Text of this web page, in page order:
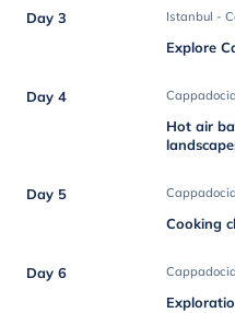
Day 3 Istanbul -
Explore
Day 4 Cappadocia
Hot air
Day 5 Cappadocia
Cooking
Day 6